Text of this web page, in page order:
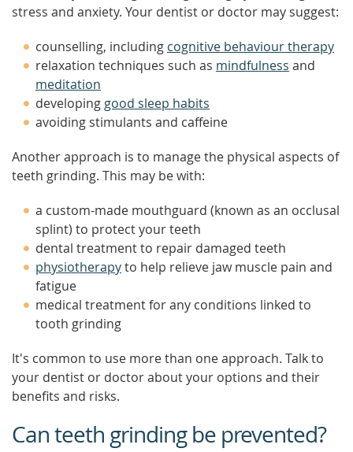
stress and anxiety. Your dentist or doctor may suggest:
counselling, including cognitive behaviour therapy
relaxation techniques such as mindfulness and
meditation
developing good sleep habits
avoiding stimulants and caffeine
Another approach is to manage the physical aspects of
teeth grinding. This may be with:
a custom-made mouthguard (known as an occlusal
splint) to protect your teeth
dental treatment to repair damaged teeth
physiotherapyto help relieve jaw muscle pain and
fatigue
medical treatment for any conditions linked to
tooth grinding
It's common to use more than one approach. Talk to
your dentist or doctor about your options and their
benefits and risks.
Can teeth grinding be prevented?